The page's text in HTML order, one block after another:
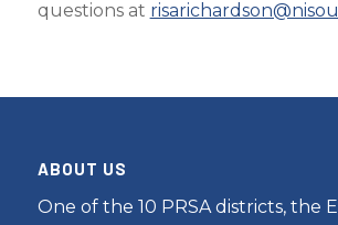
questions at
ABOUT US
One of the 10 PRSA districts, the